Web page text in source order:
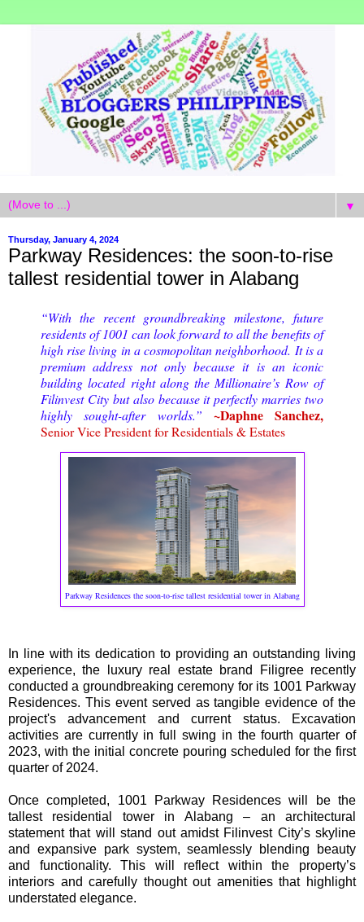
▼
Thursday, January 4, 2024
Parkway Residences: the soon-to-rise
tallest residential tower in Alabang
“With the recent groundbreaking milestone, future
residents of 1001 can look forward to all the benefits of
high rise living in a cosmopolitan neighborhood. It is a
premium address not only because it is an iconic
building located right along the Millionaire’s Row of
Filinvest City but also because it perfectly marries two
highly sought-after worlds.” ~Daphne Sanchez,
Senior Vice President for Residentials & Estates
Parkway Residences the soon-to-rise tallest residential tower in Alabang
In line with its dedication to providing an outstanding living
experience, the luxury real estate brand Filigree recently
conducted a groundbreaking ceremony for its 1001 Parkway
Residences. This event served as tangible evidence of the
project's advancement and current status. Excavation
activities are currently in full swing in the fourth quarter of
2023, with the initial concrete pouring scheduled for the first
quarter of 2024.
Once completed, 1001 Parkway Residences will be the
tallest residential tower in Alabang – an architectural
statement that will stand out amidst Filinvest City’s skyline
and expansive park system, seamlessly blending beauty
and functionality. This will reflect within the property’s
interiors and carefully thought out amenities that highlight
understated elegance.